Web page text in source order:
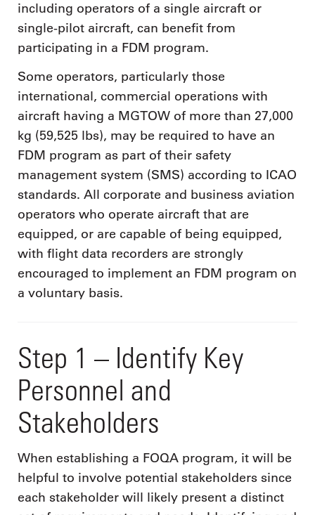
including operators of a single aircraft or
single-pilot aircraft, can benefit from
participating in a FDM program.
Some operators, particularly those
international, commercial operations with
aircraft having a MGTOW of more than 27,000
kg (59,525 lbs), may be required to have an
FDM program as part of their safety
management system (SMS) according to ICAO
standards. All corporate and business aviation
operators who operate aircraft that are
equipped, or are capable of being equipped,
with flight data recorders are strongly
encouraged to implement an FDM program on
a voluntary basis.
Step 1 – Identify Key
Personnel and
Stakeholders
When establishing a FOQA program, it will be
helpful to involve potential stakeholders since
each stakeholder will likely present a distinct